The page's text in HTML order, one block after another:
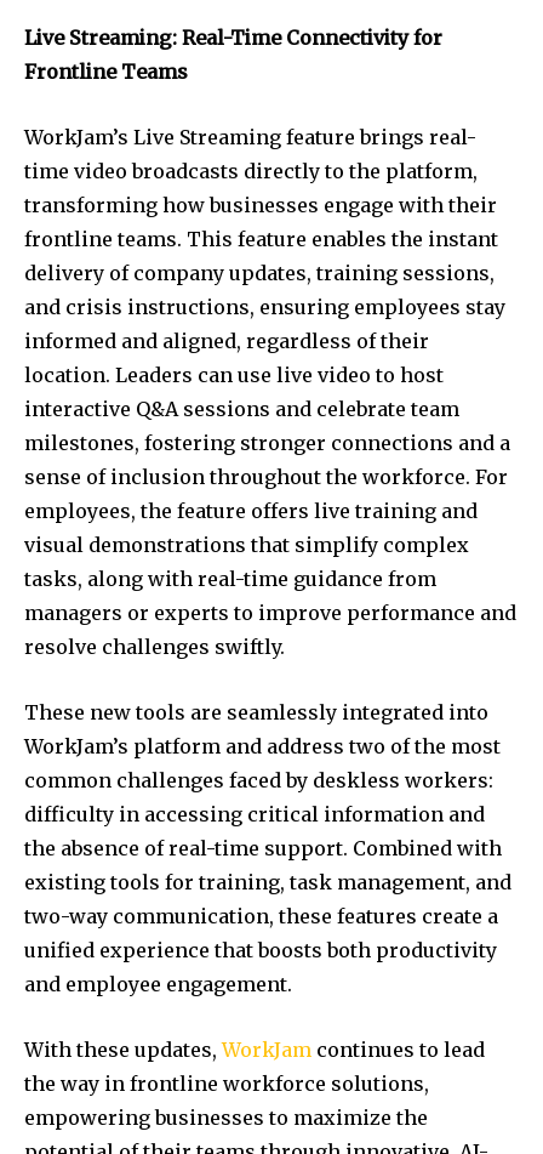
Live Streaming: Real-Time Connectivity for
Frontline Teams
WorkJam’s Live Streaming feature brings real-
time video broadcasts directly to the platform,
transforming how businesses engage with their
frontline teams. This feature enables the instant
delivery of company updates, training sessions,
and crisis instructions, ensuring employees stay
informed and aligned, regardless of their
location. Leaders can use live video to host
interactive Q&A sessions and celebrate team
milestones, fostering stronger connections and a
sense of inclusion throughout the workforce. For
employees, the feature offers live training and
visual demonstrations that simplify complex
tasks, along with real-time guidance from
managers or experts to improve performance and
resolve challenges swiftly.
These new tools are seamlessly integrated into
WorkJam’s platform and address two of the most
common challenges faced by deskless workers:
difficulty in accessing critical information and
the absence of real-time support. Combined with
existing tools for training, task management, and
two-way communication, these features create a
unified experience that boosts both productivity
and employee engagement.
With these updates,WorkJam continues to lead
the way in frontline workforce solutions,
empowering businesses to maximize the